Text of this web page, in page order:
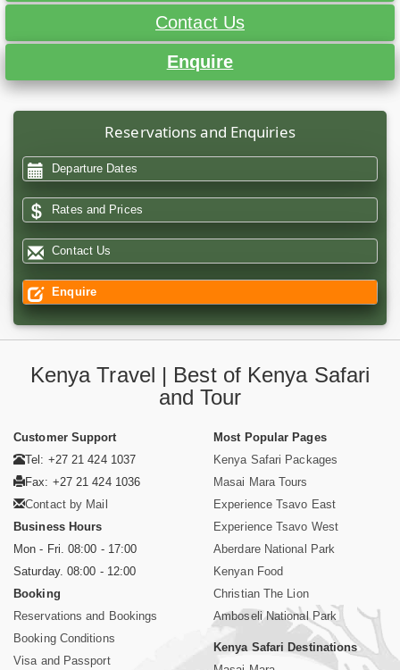
Contact Us
Enquire
Reservations and Enquiries
Departure Dates
Rates and Prices
Contact Us
Enquire
Kenya Travel | Best of Kenya Safari
and Tour
Customer Support
Tel: +27 21 424 1037
Fax: +27 21 424 1036
Contact by Mail
Business Hours
Mon - Fri. 08:00 - 17:00
Saturday. 08:00 - 12:00
Booking
Reservations and Bookings
Booking Conditions
Visa and Passport
Most Popular Pages
Kenya Safari Packages
Masai Mara Tours
Experience Tsavo East
Experience Tsavo West
Aberdare National Park
Kenyan Food
Christian The Lion
Amboseli National Park
Kenya Safari Destinations